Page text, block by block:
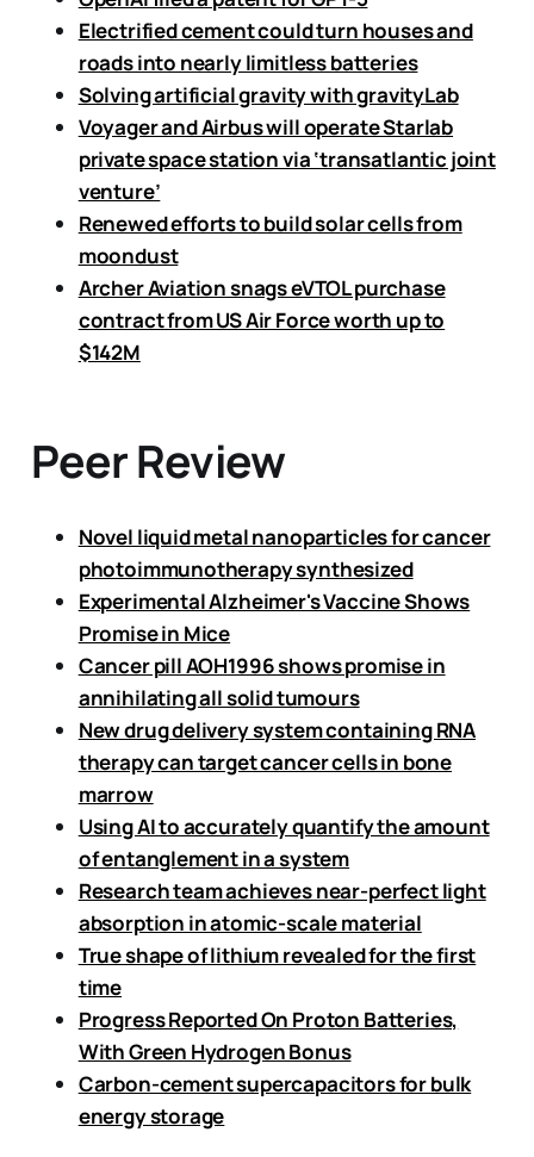
Electrified cement could turn houses and
roads into nearly limitless batteries
Solving artificial gravity with gravityLab
Voyager and Airbus will operate Starlab
private space station via ‘transatlantic joint
venture’
Renewed efforts to build solar cells from
moondust
Archer Aviation snags eVTOL purchase
contract from US Air Force worth up to
$142M
Peer Review
Novel liquid metal nanoparticles for cancer
photoimmunotherapy synthesized
Experimental Alzheimer's Vaccine Shows
Promise in Mice
Cancer pill AOH1996 shows promise in
annihilating all solid tumours
New drug delivery system containing RNA
therapy can target cancer cells in bone
marrow
Using AI to accurately quantify the amount
of entanglement in a system
Research team achieves near-perfect light
absorption in atomic-scale material
True shape of lithium revealed for the first
time
Progress Reported On Proton Batteries,
With Green Hydrogen Bonus
Carbon-cement supercapacitors for bulk
energy storage